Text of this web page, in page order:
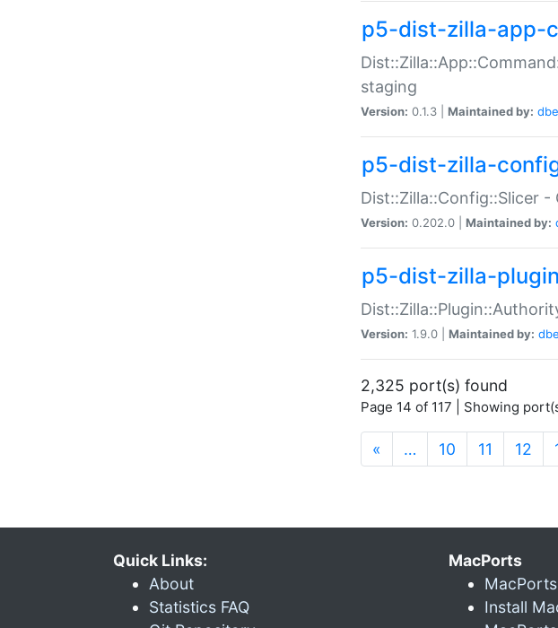
p5-dist-zilla-app-
staging
Version: 0.1.3 | Maintained by:
p5-dist-zilla-
Dist::Zilla::Config::Slicer
Version: 0.202.0 | Maintained by:
p5-dist-zilla-
Version: 1.9.0 | Maintained by:
2,325 port(s) found
Page 14 of 117 | Showing
« … 10 11 12
Quick Links:
About
Statistics FAQ
MacPorts
Install